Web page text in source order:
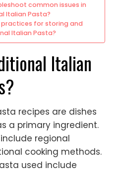
common issues in
Italian Pasta?
for storing and
Italian Pasta?
Italian
recipes are dishes
a primary ingredient.
regional
cooking methods.
used include